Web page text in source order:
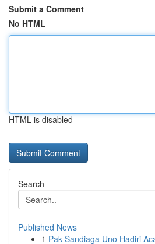
Submit a Comment
No HTML
HTML is disabled
Search
Published News
1 Pak Sandiaga Uno Hadiri